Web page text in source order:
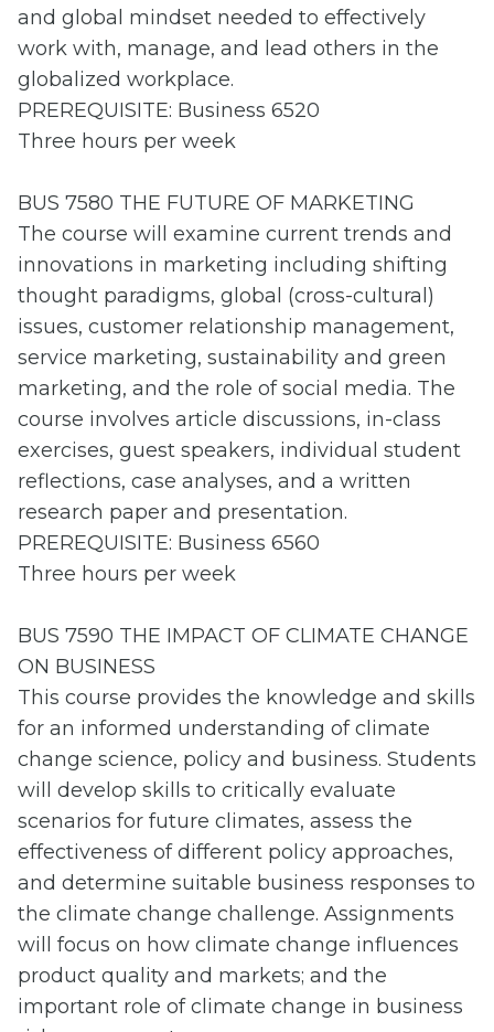
and global mindset needed to effectively
work with, manage, and lead others in the
globalized workplace.
PREREQUISITE: Business 6520
Three hours per week
BUS 7580 THE FUTURE OF MARKETING
The course will examine current trends and
innovations in marketing including shifting
thought paradigms, global (cross-cultural)
issues, customer relationship management,
service marketing, sustainability and green
marketing, and the role of social media. The
course involves article discussions, in-class
exercises, guest speakers, individual student
reflections, case analyses, and a written
research paper and presentation.
PREREQUISITE: Business 6560
Three hours per week
BUS 7590 THE IMPACT OF CLIMATE CHANGE
ON BUSINESS
This course provides the knowledge and skills
for an informed understanding of climate
change science, policy and business. Students
will develop skills to critically evaluate
scenarios for future climates, assess the
effectiveness of different policy approaches,
and determine suitable business responses to
the climate change challenge. Assignments
will focus on how climate change influences
product quality and markets; and the
important role of climate change in business